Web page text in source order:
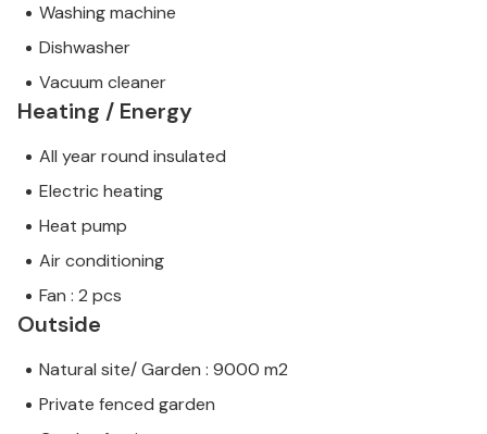
Washing machine
Dishwasher
Vacuum cleaner
Heating / Energy
All year round insulated
Electric heating
Heat pump
Air conditioning
Fan : 2 pcs
Outside
Natural site/ Garden : 9000 m2
Private fenced garden